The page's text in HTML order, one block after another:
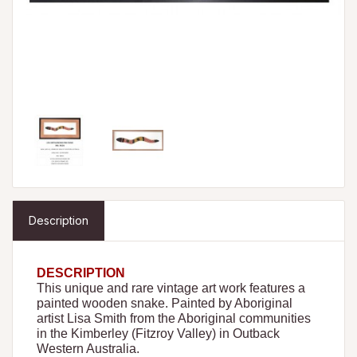
Description
DESCRIPTION
This unique and rare vintage art work features a
painted wooden snake. Painted by Aboriginal
artist Lisa Smith from the Aboriginal communities
in the Kimberley (Fitzroy Valley) in Outback
Western Australia.